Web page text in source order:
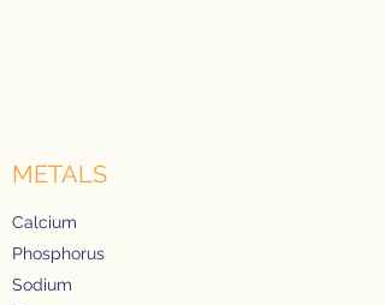
METALS
Calcium
Phosphorus
Sodium